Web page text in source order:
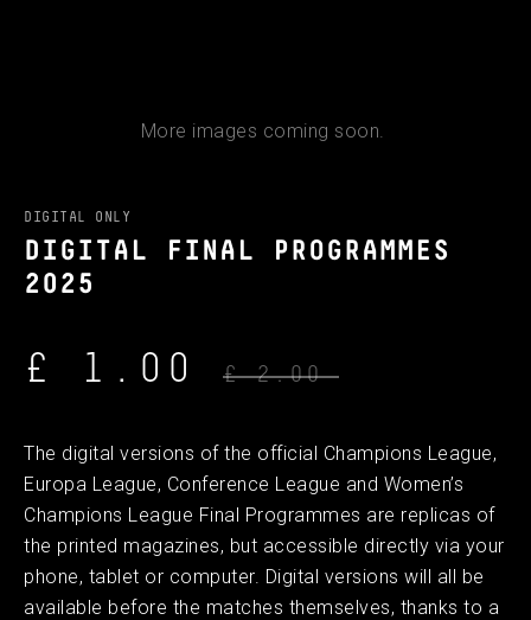
DIGITAL ONLY
DIGITAL FINAL PROGRAMMES
2025
£ 1.00 £ 2.00
The digital versions of the official Champions League,
Europa League, Conference League and Women’s
Champions League Final Programmes are replicas of
the printed magazines, but accessible directly via your
phone, tablet or computer. Digital versions will all be
available before the matches themselves, thanks to a
More images coming soon.